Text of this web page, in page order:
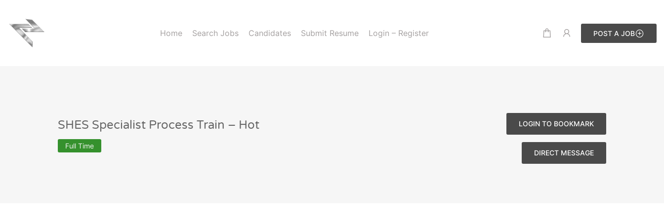
Home Search Jobs Candidates Submit Resume Login – Register POST A JOB
SHES Specialist Process Train – Hot
Full Time
LOGIN TO BOOKMARK
DIRECT MESSAGE